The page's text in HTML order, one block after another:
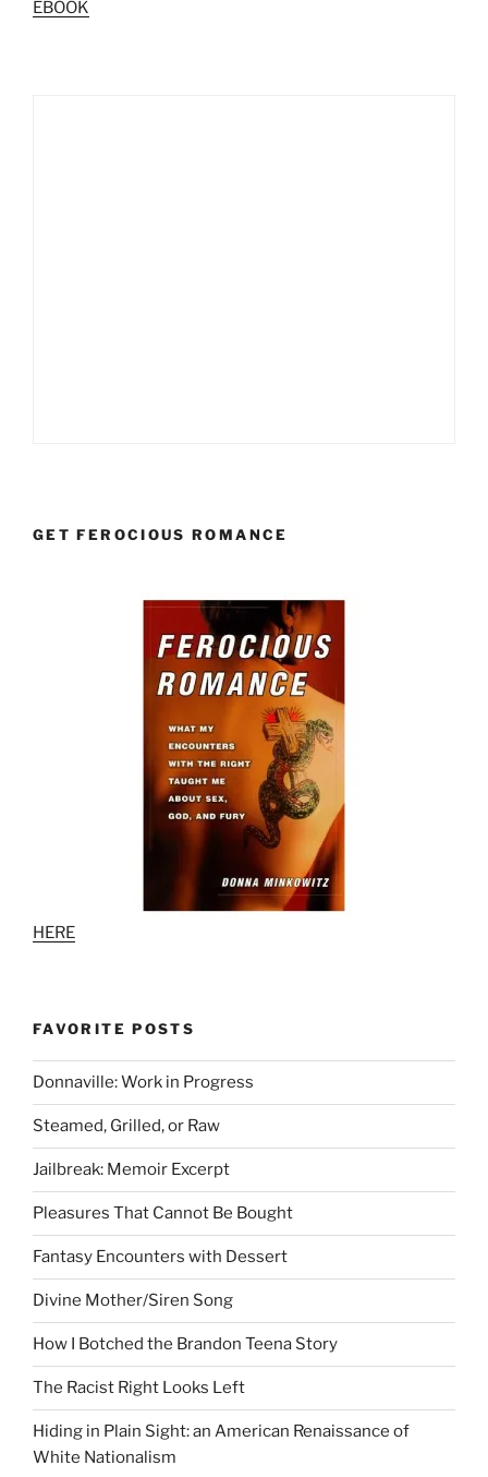
EBOOK
GET FEROCIOUS ROMANCE
HERE
FAVORITE POSTS
Donnaville: Work in Progress
Steamed, Grilled, or Raw
Jailbreak: Memoir Excerpt
Pleasures That Cannot Be Bought
Fantasy Encounters with Dessert
Divine Mother/Siren Song
How I Botched the Brandon Teena Story
The Racist Right Looks Left
Hiding in Plain Sight: an American Renaissance of
White Nationalism